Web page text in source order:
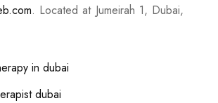
. Located at Jumeirah 1, Dubai,
in dubai
dubai